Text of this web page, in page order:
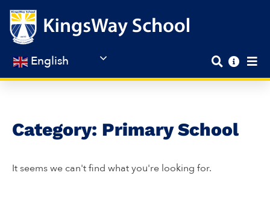
Skip
content
English
Category: Primary School
It seems we can't find what you're looking for.